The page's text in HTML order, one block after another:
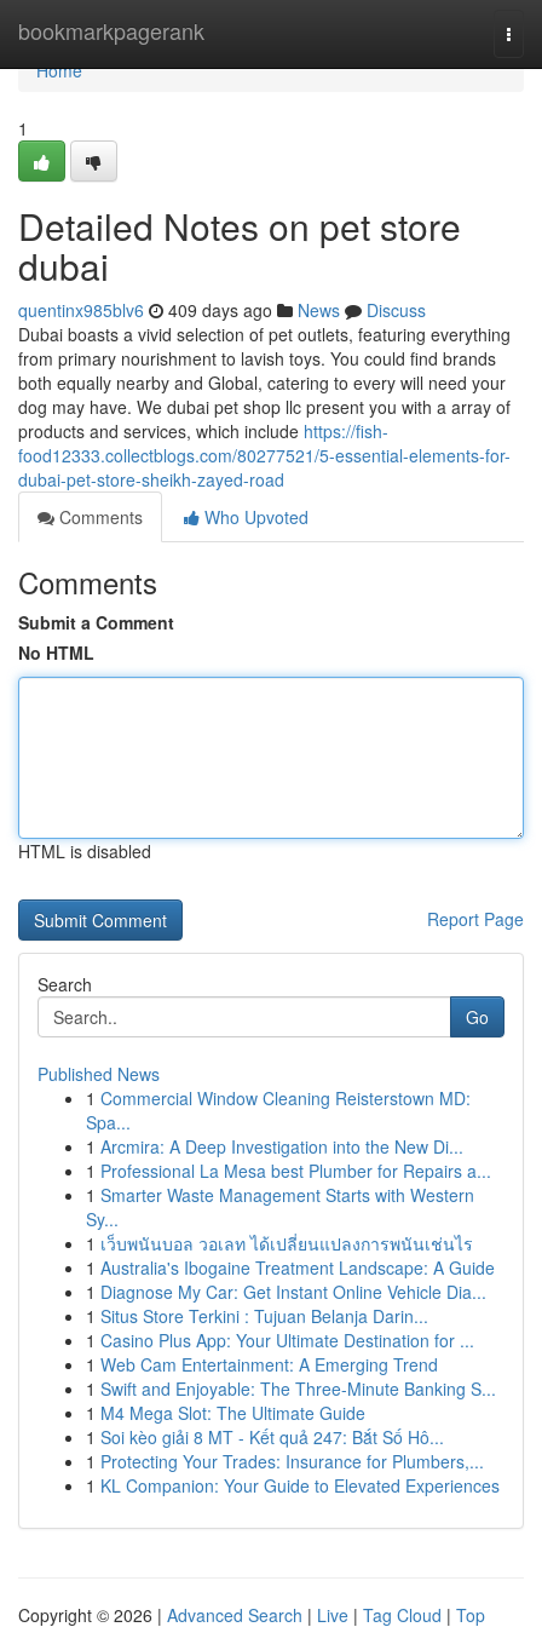
bookmarkpagerank
Home
Home
1
Detailed Notes on pet store
dubai
quentinx985blv6 409 days ago News
Discuss
Dubai boasts a vivid selection of pet outlets, featuring everything
from primary nourishment to lavish toys. You could find brands
both equally nearby and Global, catering to every will need your
dog may have. We dubai pet shop llc present you with a array of
products and services, which include https://fish-
food12333.collectblogs.com/80277521/5-essential-elements-for-
dubai-pet-store-sheikh-zayed-road
Comments
Who Upvoted
Comments
Submit a Comment
No HTML
HTML is disabled
Report Page
Search
Go
Published News
1 Commercial Window Cleaning Reisterstown MD:
Spa...
1 Arcmira: A Deep Investigation into the New Di...
1 Professional La Mesa best Plumber for Repairs a...
1 Smarter Waste Management Starts with Western
Sy...
1 เว็บพนันบอล วอเลท ได้เปลี่ยนแปลงการพนันเช่นไร
1 Australia's Ibogaine Treatment Landscape: A Guide
1 Diagnose My Car: Get Instant Online Vehicle Dia...
1 Situs Store Terkini : Tujuan Belanja Darin...
1 Casino Plus App: Your Ultimate Destination for ...
1 Web Cam Entertainment: A Emerging Trend
1 Swift and Enjoyable: The Three-Minute Banking S...
1 M4 Mega Slot: The Ultimate Guide
1 Soi kèo giải 8 MT - Kết quả 247: Bắt Số Hô...
1 Protecting Your Trades: Insurance for Plumbers,...
1 KL Companion: Your Guide to Elevated Experiences
Copyright © 2026 | Advanced Search | Live | Tag Cloud | Top